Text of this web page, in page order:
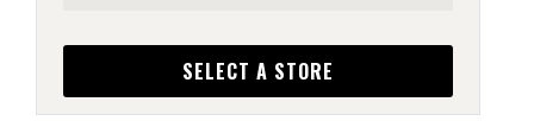
SELECT A STORE